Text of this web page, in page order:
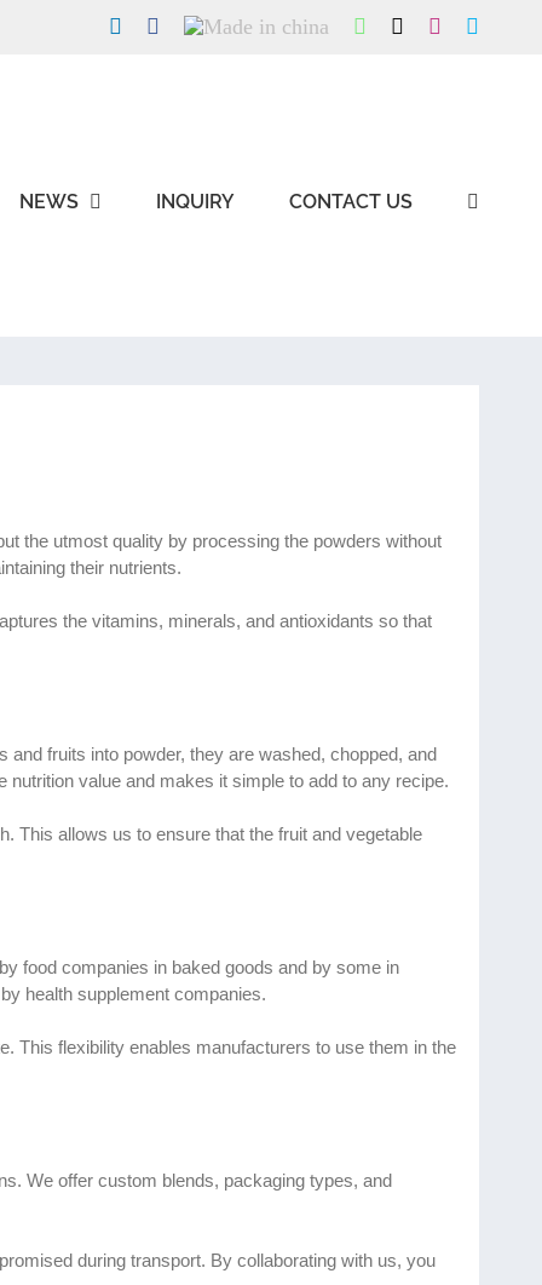
LinkedInFacebook
Made
WhatsApp Instagram
NEWS INQUIRY CONTACT US
the utmost quality by processing the powders without
their nutrients.
the vitamins, minerals, and antioxidants so that
fruits into powder, they are washed, chopped, and
value and makes it simple to add to any recipe.
This allows us to ensure that the fruit and vegetable
food companies in baked goods and by some in
health supplement companies.
This flexibility enables manufacturers to use them in the
We offer custom blends, packaging types, and
during transport. By collaborating with us, you